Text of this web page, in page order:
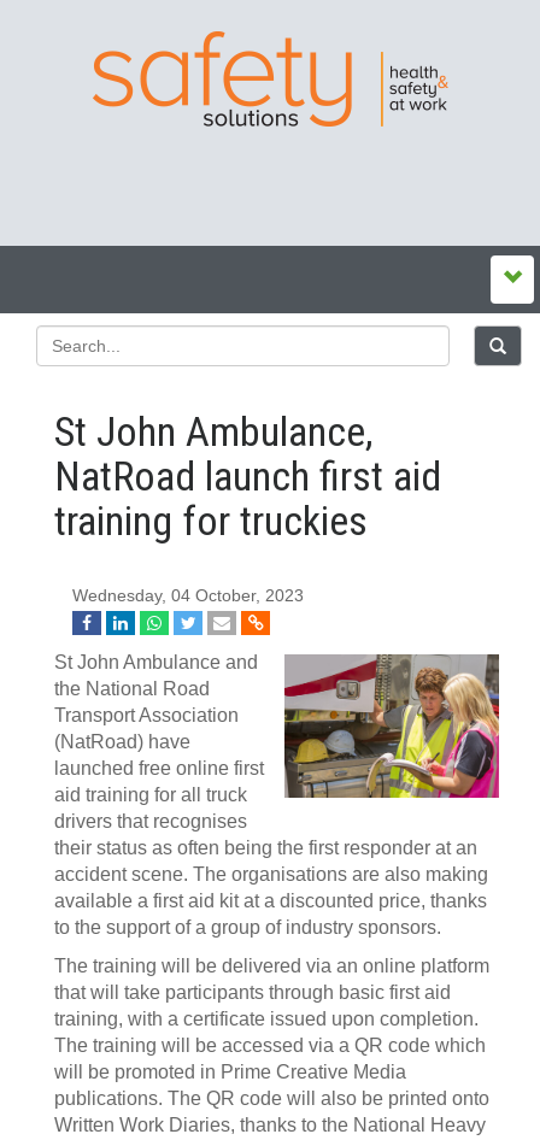
St John Ambulance,
NatRoad launch first aid
training for truckies
Wednesday, 04 October, 2023
St John Ambulance and
the National Road
Transport Association
(NatRoad) have
launched free online first
aid training for all truck
drivers that recognises
their status as often being the first responder at an
accident scene. The organisations are also making
available a first aid kit at a discounted price, thanks
to the support of a group of industry sponsors.
The training will be delivered via an online platform
that will take participants through basic first aid
training, with a certificate issued upon completion.
The training will be accessed via a QR code which
will be promoted in Prime Creative Media
publications. The QR code will also be printed onto
Written Work Diaries, thanks to the National Heavy